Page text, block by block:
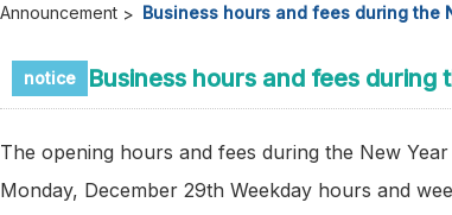
Announcement Business hours and fees during the
notice Business hours and fees during
The opening hours and fees during the New
Monday, December 29th Weekday hours and